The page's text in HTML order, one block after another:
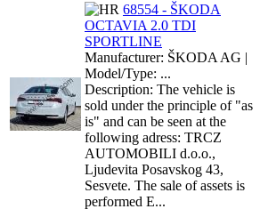
68554 - ŠKODA
OCTAVIA 2.0 TDI
SPORTLINE
Manufacturer: ŠKODA AG |
Model/Type: ...
Description: The vehicle is
sold under the principle of "as
is" and can be seen at the
following adress: TRCZ
AUTOMOBILI d.o.o.,
Ljudevita Posavskog 43,
Sesvete. The sale of assets is
performed E...